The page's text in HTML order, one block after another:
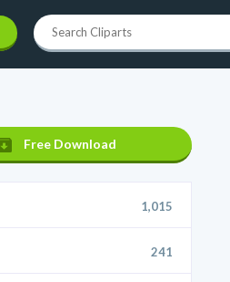
Free Download
1,015
241